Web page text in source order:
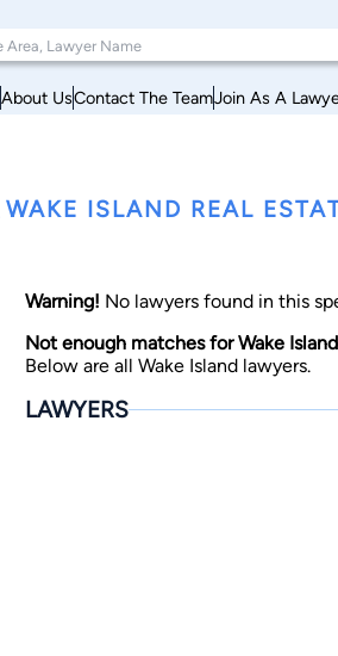
About UsContact The TeamJoin As A
WAKE ISLAND REAL
Warning! No lawyers found in this
Not enough matches for Wake
Below are all Wake Island lawyers.
LAWYERS